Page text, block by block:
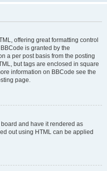
offering great formatting control
is granted by the
a per post basis from the posting
but tags are enclosed in square
information on BBCode see the
page.
and have it rendered as
out using HTML can be applied